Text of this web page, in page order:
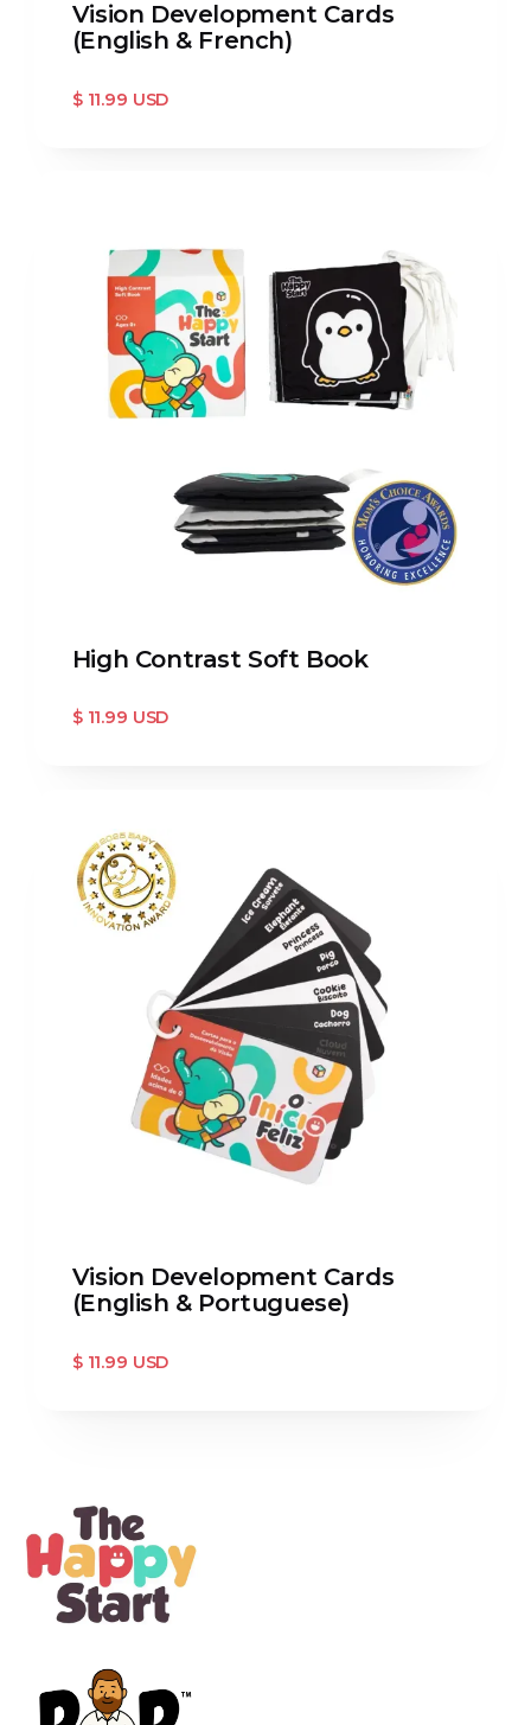
Vision Development Cards
(English & French)
$ 11.99 USD
High Contrast Soft Book
$ 11.99 USD
Vision Development Cards
(English & Portuguese)
$ 11.99 USD